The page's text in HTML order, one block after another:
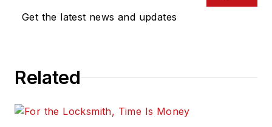
Get the latest news and updates
Related